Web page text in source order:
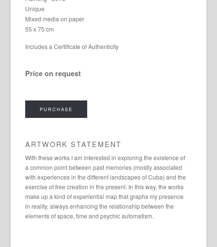
Unique
Mixed media on paper
55 x 75 cm
Includes a Certificate of Authenticity
Price on request
PURCHASE
ARTWORK STATEMENT
With these works I am interested in exploring the existence of
a common point between past memories (mostly associated
with experiences in the different landscapes of Cuba) and the
exercise of free creation in the present. In this way, the works
make up a kind of experiential map that graphs my presence
in reality, always enhancing the relationship between the
elements of space, time and psychic automatism.